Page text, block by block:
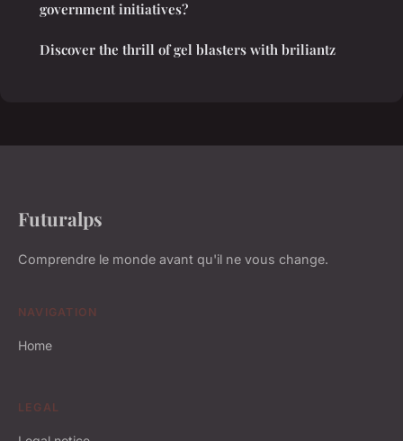
government initiatives?
Discover the thrill of gel blasters with briliantz
Futuralps
Comprendre le monde avant qu'il ne vous change.
NAVIGATION
Home
LEGAL